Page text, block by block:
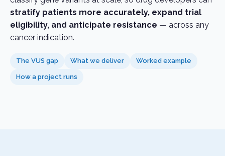
stratify patients more accurately, expand trial
eligibility, and anticipate resistance — across any
cancer indication.
The VUS gap What we deliver Worked example
How a project runs